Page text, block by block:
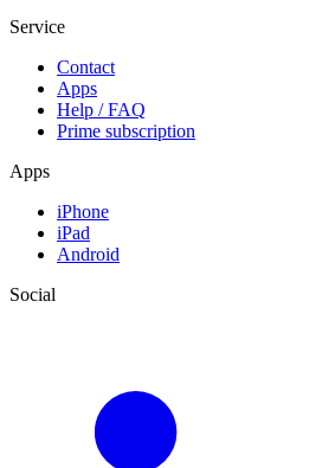
Service
Contact
Apps
Help / FAQ
Prime subscription
Apps
iPhone
iPad
Android
Social